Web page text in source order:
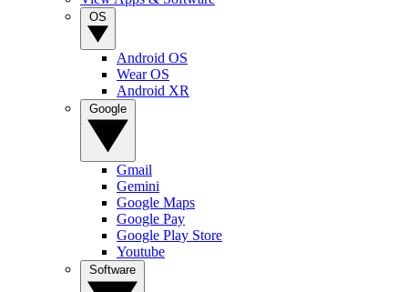
Android OS
Wear OS
Android XR
Gmail
Gemini
Google Maps
Google Pay
Google Play Store
Youtube